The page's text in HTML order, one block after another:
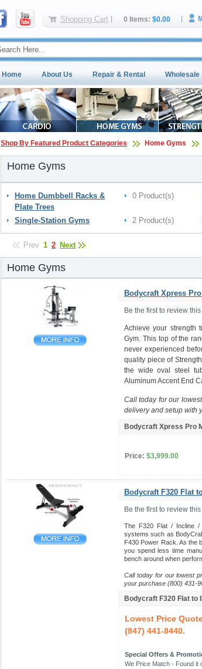
Shopping Cart 0 Items: $0.00
Home About Us Repair & Rental Wholesale
Shop By Featured Product Categories Home Gyms
Home Gyms
Home Dumbbell Racks &
Plate Trees
0 Product(s)
Single-Station Gyms 2 Product(s)
Prev 1 2 Next
Home Gyms
Bodycraft Xpress
Be the first to review
Achieve your strength
Gym. This top of the
never experienced
quality piece of
the wide oval steel
Aluminum Accent End
Call today for our
delivery and setup with
Bodycraft Xpress Pro
Price: $3,999.00
Bodycraft F320 Flat
Be the first to review
The F320 Flat / Incline /
systems such as
F430 Power Rack. As the
you spend less time
bench around when
Call today for our lowest
your purchase (800) 431-
Bodycraft F320 Flat to
Lowest Price
(847) 441-8440.
Special Offers &
We Price Match - Found it